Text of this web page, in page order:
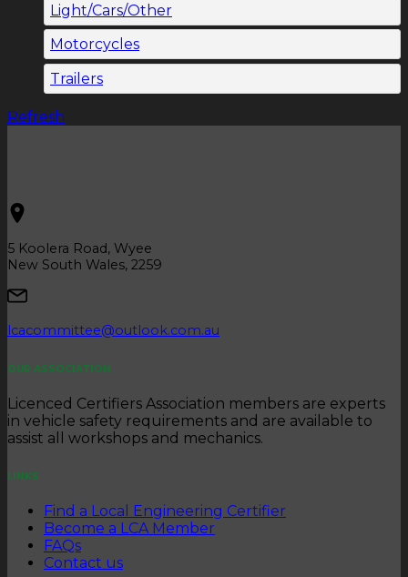
Light/Cars/Other
Motorcycles
Trailers
Refresh
5 Koolera Road, Wyee
New South Wales, 2259
lcacommittee@outlook.com.au
OUR ASSOCIATION
Licenced Certifiers Association members are experts
in vehicle safety requirements and are available to
assist all workshops and mechanics.
LINKS
Find a Local Engineering Certifier
Become a LCA Member
FAQs
Contact us